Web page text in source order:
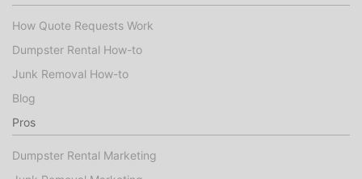
How Quote Requests Work
Dumpster Rental How-to
Junk Removal How-to
Blog
Pros
Dumpster Rental Marketing